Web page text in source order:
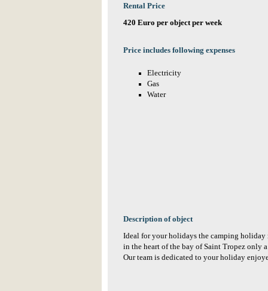
Rental Price
420 Euro per object per week
Price includes following expenses
Electricity
Gas
Water
Description of object
Ideal for your holidays the camping holiday
in the heart of the bay of Saint Tropez only
Our team is dedicated to your holiday